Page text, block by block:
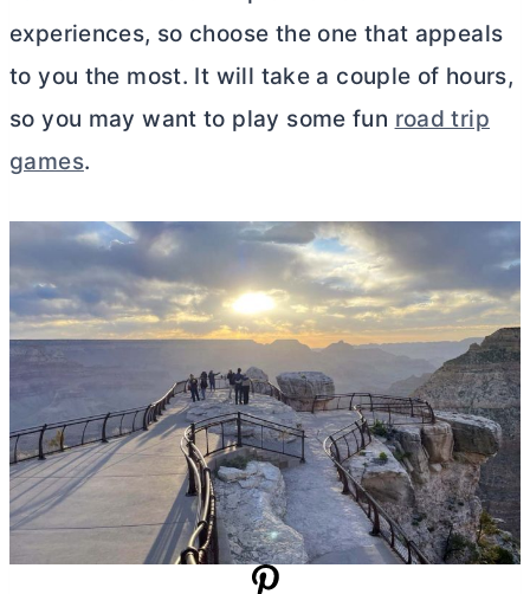
experiences, so choose the one that appeals
to you the most. It will take a couple of hours,
so you may want to play some fun road trip
games.